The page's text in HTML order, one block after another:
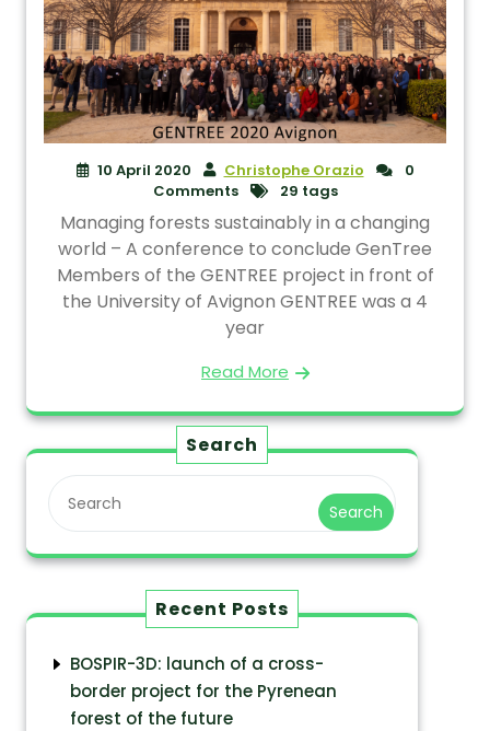
10 April 2020 Christophe Orazio
0
Comments
29 tags
Managing forests sustainably in a changing
world – A conference to conclude GenTree
Members of the GENTREE project in front of
the University of Avignon GENTREE was a 4
year
Read More
Search
Search
Recent Posts
BOSPIR-3D: launch of a cross-
border project for the Pyrenean
forest of the future